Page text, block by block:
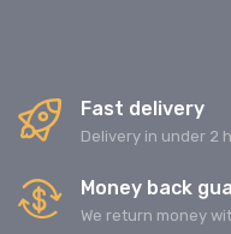
Fast delivery
Delivery in under 2
Money back
We return money